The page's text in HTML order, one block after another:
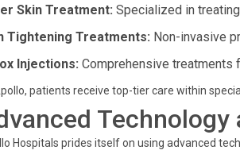
Skin Treatment: Specialized in
Tightening Treatments: Non-invasive
Injections: Comprehensive treatments
patients receive top-tier care within
Technology
Hospitals prides itself on using advanced